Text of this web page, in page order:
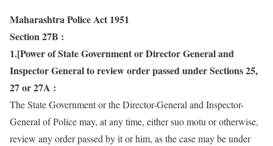
Maharashtra Police Act 1951
Section 27B :
1.[Power of State Government or Director General and
Inspector General to review order passed under Sections 25,
27 or 27A :
The State Government or the Director-General and Inspector-
General of Police may, at any time, either suo motu or otherwise,
review any order passed by it or him, as the case may be under